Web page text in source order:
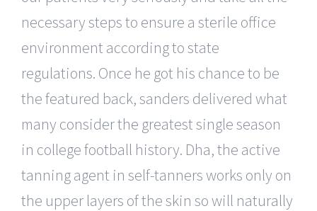
necessary steps to ensure a sterile office
environment according to state
regulations. Once he got his chance to be
the featured back, sanders delivered what
many consider the greatest single season
in college football history. Dha, the active
tanning agent in self-tanners works only on
the upper layers of the skin so will naturally